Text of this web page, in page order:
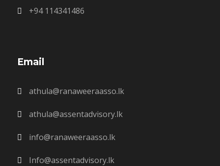
+94 114341486
Email
athula@ranaweeraasso.lk
athula@assentadvisory.lk
info@ranaweeraasso.lk
Info@assentadvisory.lk